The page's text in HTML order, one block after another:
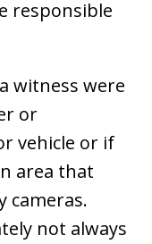
responsible
witness were
or
vehicle or if
area that
cameras.
not always